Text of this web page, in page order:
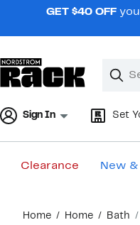
navigationGET $40 OFF
Clear
Clear
Sign In Set
Clearance New
content
Home Home Bath